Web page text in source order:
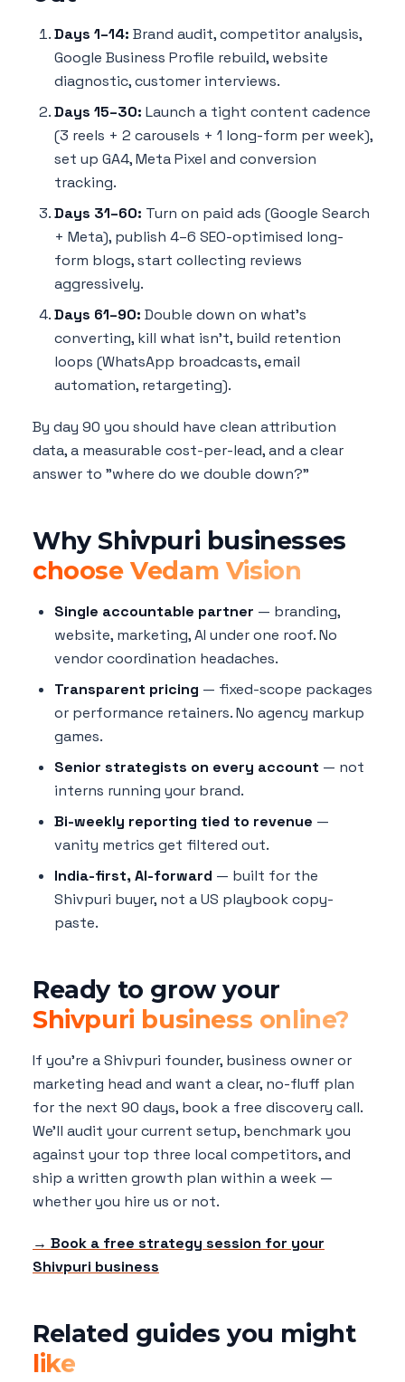
Days 1–14: Brand audit, competitor analysis,
Google Business Profile rebuild, website
diagnostic, customer interviews.
Days 15–30: Launch a tight content cadence
(3 reels + 2 carousels + 1 long-form per week),
set up GA4, Meta Pixel and conversion
tracking.
Days 31–60: Turn on paid ads (Google Search
+ Meta), publish 4–6 SEO-optimised long-
form blogs, start collecting reviews
aggressively.
Days 61–90: Double down on what's
converting, kill what isn't, build retention
loops (WhatsApp broadcasts, email
automation, retargeting).
By day 90 you should have clean attribution
data, a measurable cost-per-lead, and a clear
answer to "where do we double down?"
Why Shivpuri businesses
choose Vedam Vision
Single accountable partner — branding,
website, marketing, AI under one roof. No
vendor coordination headaches.
Transparent pricing — fixed-scope packages
or performance retainers. No agency markup
games.
Senior strategists on every account — not
interns running your brand.
Bi-weekly reporting tied to revenue —
vanity metrics get filtered out.
India-first, AI-forward — built for the
Shivpuri buyer, not a US playbook copy-
paste.
Ready to grow your
Shivpuri business online?
If you're a Shivpuri founder, business owner or
marketing head and want a clear, no-fluff plan
for the next 90 days, book a free discovery call.
We'll audit your current setup, benchmark you
against your top three local competitors, and
ship a written growth plan within a week —
whether you hire us or not.
→ Book a free strategy session for your
Shivpuri business
Related guides you might
like